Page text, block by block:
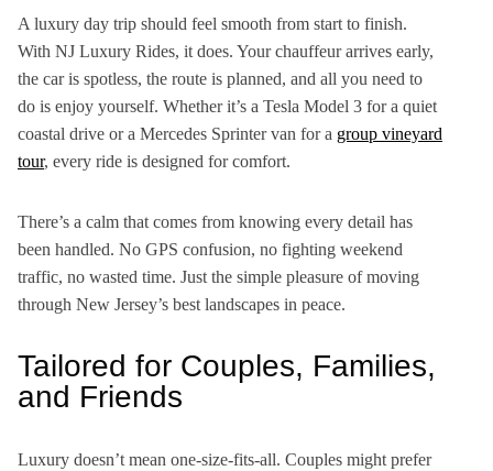
A luxury day trip should feel smooth from start to finish.
With NJ Luxury Rides, it does. Your chauffeur arrives early,
the car is spotless, the route is planned, and all you need to
do is enjoy yourself. Whether it’s a Tesla Model 3 for a quiet
coastal drive or a Mercedes Sprinter van for a group vineyard
tour, every ride is designed for comfort.
There’s a calm that comes from knowing every detail has
been handled. No GPS confusion, no fighting weekend
traffic, no wasted time. Just the simple pleasure of moving
through New Jersey’s best landscapes in peace.
Tailored for Couples, Families,
and Friends
Luxury doesn’t mean one-size-fits-all. Couples might prefer